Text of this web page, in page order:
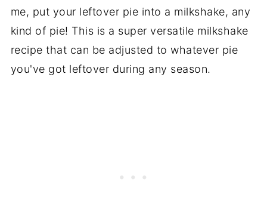
me, put your leftover pie into a milkshake, any
kind of pie! This is a super versatile milkshake
recipe that can be adjusted to whatever pie
you've got leftover during any season.